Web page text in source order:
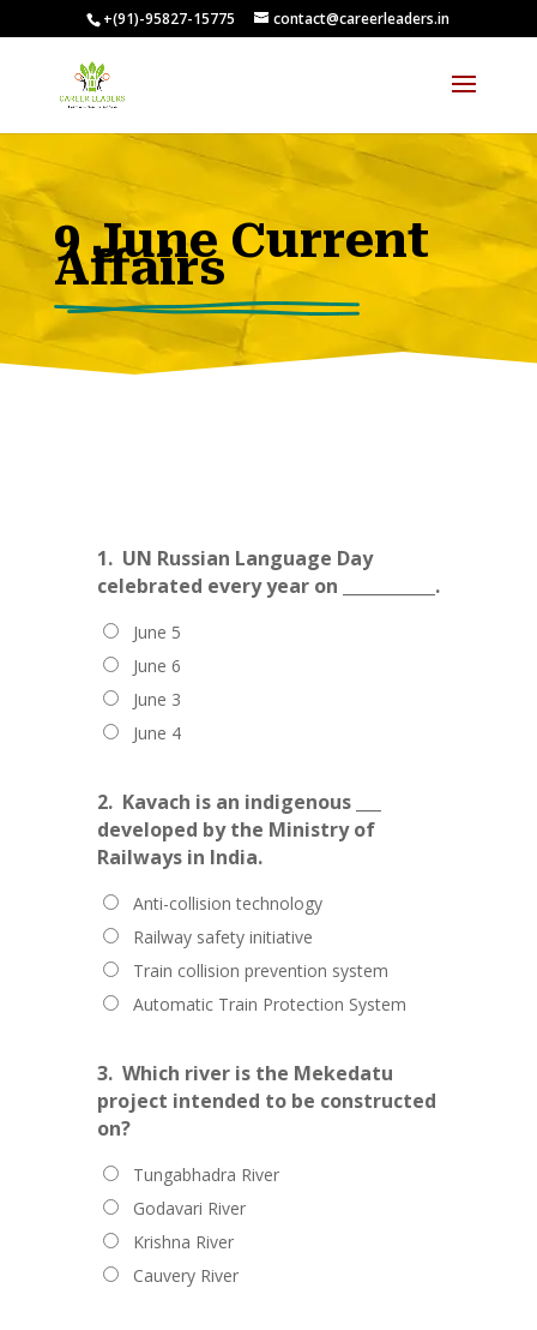
+(91)-95827-15775 contact@careerleaders.in
9 June Current
Affairs
1. UN Russian Language Day
celebrated every year on ___________.
June 5
June 6
June 3
June 4
2. Kavach is an indigenous ___
developed by the Ministry of
Railways in India.
Anti-collision technology
Railway safety initiative
Train collision prevention system
Automatic Train Protection System
3. Which river is the Mekedatu
project intended to be constructed
on?
Tungabhadra River
Godavari River
Krishna River
Cauvery River